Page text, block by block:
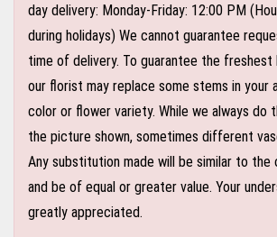
day delivery: Monday-Friday: 12:00 PM
during holidays) We cannot guarantee
time of delivery. To guarantee the freshest
our florist may replace some stems in your
color or flower variety. While we always do
the picture shown, sometimes different
Any substitution made will be similar to the
and be of equal or greater value. Your
greatly appreciated.